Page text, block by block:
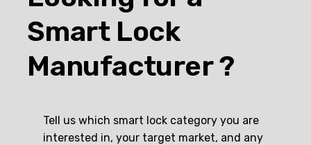
Smart Lock
Manufacturer ?
Tell us which smart lock category you are
interested in, your target market, and any